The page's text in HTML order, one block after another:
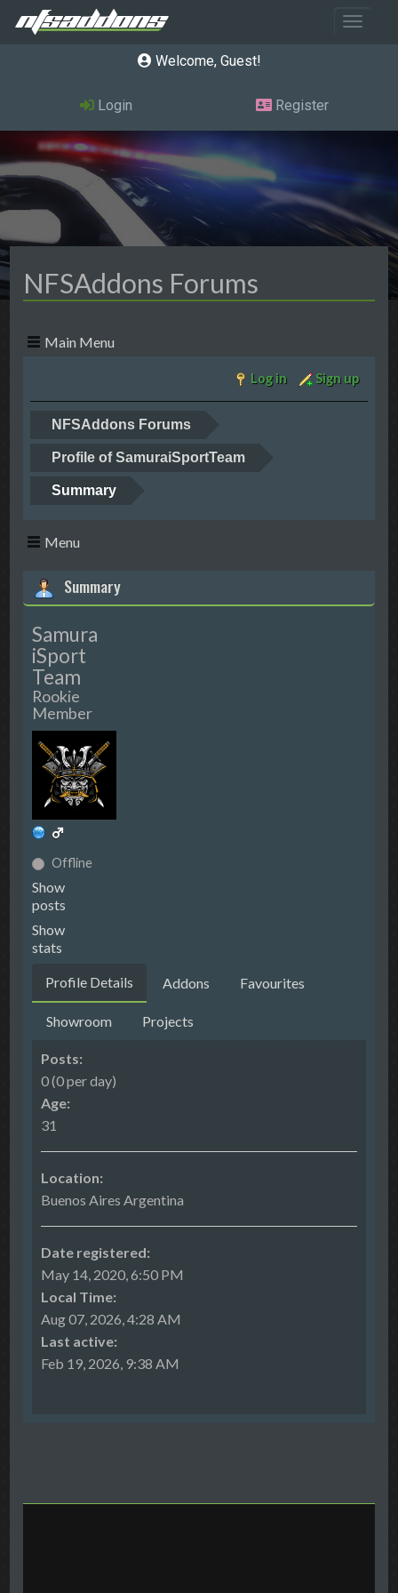
Toggle
Welcome, Guest
Login Register
NFSAddons Forums
Main Menu
Log in Sign up
NFSAddons Forums
Profile of SamuraiSportTeam
Summary
Menu
Summary
Samura
iSport
Team
Rookie
Member
Offline
Show
posts
Show
stats
Profile Details Addons Favourites
Showroom Projects
Posts:
0 (0 per day)
Age:
31
Location:
Buenos Aires Argentina
Date registered:
May 14, 2020, 6:50 PM
Local Time:
Aug 07, 2026, 4:28 AM
Last active:
Feb 19, 2026, 9:38 AM